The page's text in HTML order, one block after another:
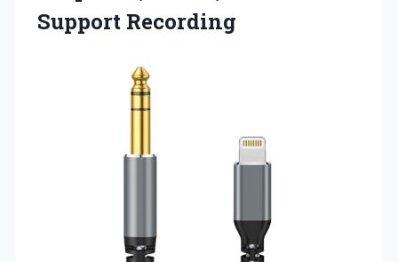
Support Recording